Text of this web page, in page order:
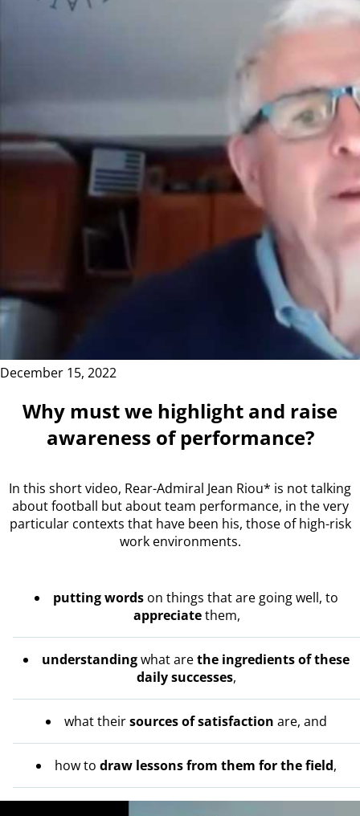
December 15, 2022
Why must we highlight and raise
awareness of performance?
In this short video, Rear-Admiral Jean Riou* is not talking
about football but about team performance, in the very
particular contexts that have been his, those of high-risk
work environments.
putting words on things that are going well, to
appreciatethem,
understandingwhat arethe ingredients of these
daily successes,
what theirsources of satisfaction are, and
how to draw lessons from them for the field,